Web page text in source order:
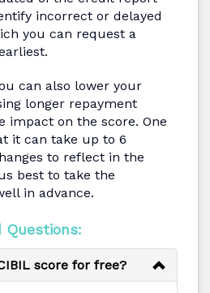
incorrect or delayed
you can request a
can also lower your
longer repayment
impact on the score. One
it can take up to 6
to reflect in the
best to take the
in advance.
Questions:
score for free?